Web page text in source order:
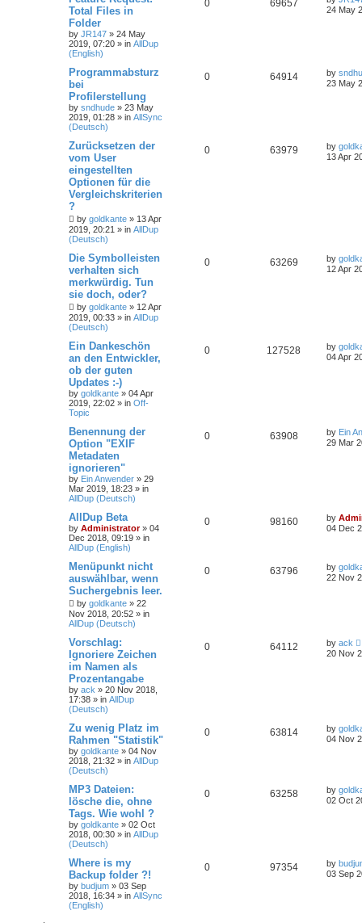
Total Files in
Folder
by JR147 » 24 May
2019, 07:20 » in AllDup
(English)
0 69657
24 May
Programmabsturz
bei
Profilerstellung
by sndhude » 23 May
2019, 01:28 » in AllSync
(Deutsch)
0 64914 by
23 May
Zurücksetzen der
vom User
eingestellten
Optionen für die
Vergleichskriterien
?
by goldkante » 13 Apr
2019, 20:21 » in AllDup
(Deutsch)
0 63979 by
13 Apr
Die Symbolleisten
verhalten sich
merkwürdig. Tun
sie doch, oder?
by goldkante » 12 Apr
2019, 00:33 » in AllDup
(Deutsch)
0 63269 by
12 Apr
Ein Dankeschön
an den Entwickler,
ob der guten
Updates :-)
by goldkante » 04 Apr
2019, 22:02 » in Off-
Topic
0 127528 by
04 Apr
Benennung der
Option "EXIF
Metadaten
ignorieren"
by Ein Anwender » 29
Mar 2019, 18:23 » in
AllDup (Deutsch)
0 63908 by Ein
29 Mar
AllDup Beta
by Administrator» 04
Dec 2018, 09:19 » in
AllDup (English)
0 98160 by
04 Dec
Menüpunkt nicht
auswählbar, wenn
Suchergebnis leer.
by goldkante » 22
Nov 2018, 20:52 » in
AllDup (Deutsch)
0 63796 by
22 Nov
Vorschlag:
Ignoriere Zeichen
im Namen als
Prozentangabe
by ack » 20 Nov 2018,
17:38 » in AllDup
(Deutsch)
0 64112 by ack
20 Nov
Zu wenig Platz im
Rahmen "Statistik"
by goldkante » 04 Nov
2018, 21:32 » in AllDup
(Deutsch)
0 63814 by
04 Nov
MP3 Dateien:
lösche die, ohne
Tags. Wie wohl ?
by goldkante » 02 Oct
2018, 00:30 » in AllDup
(Deutsch)
0 63258 by
02 Oct
Where is my
Backup folder ?!
by budjum » 03 Sep
2018, 16:34 » in AllSync
(English)
0 97354 by
03 Sep